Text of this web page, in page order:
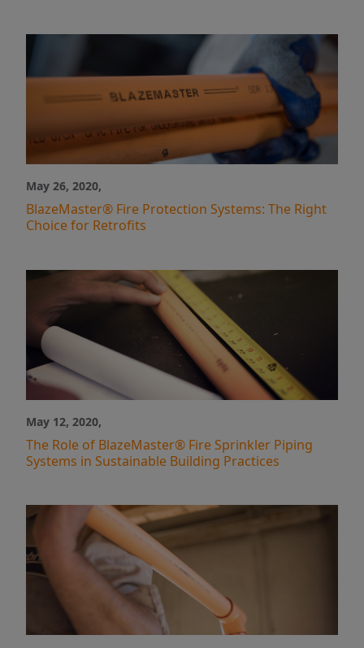
May 26, 2020,
BlazeMaster® Fire Protection Systems: The Right
Choice for Retrofits
May 12, 2020,
The Role of BlazeMaster® Fire Sprinkler Piping
Systems in Sustainable Building Practices